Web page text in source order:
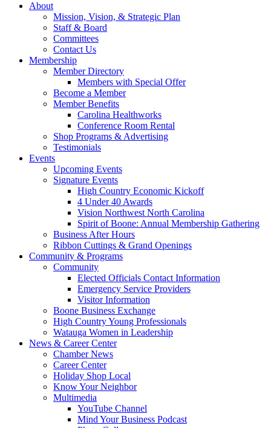
About
Mission, Vision, & Strategic Plan
Staff & Board
Committees
Contact Us
Membership
Member Directory
Members with Special Offer
Become a Member
Member Benefits
Carolina Healthworks
Conference Room Rental
Shop Programs & Advertising
Testimonials
Events
Upcoming Events
Signature Events
High Country Economic Kickoff
4 Under 40 Awards
Vision Northwest North Carolina
Spirit of Boone: Annual Membership Gathering
Business After Hours
Ribbon Cuttings & Grand Openings
Community & Programs
Community
Elected Officials Contact Information
Emergency Service Providers
Visitor Information
Boone Business Exchange
High Country Young Professionals
Watauga Women in Leadership
News & Career Center
Chamber News
Career Center
Holiday Shop Local
Know Your Neighbor
Multimedia
YouTube Channel
Mind Your Business Podcast